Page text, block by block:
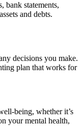
bank statements,
and debts.
decisions you make.
plan that works for
being, whether it’s
your mental health,